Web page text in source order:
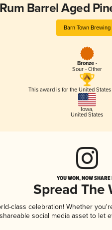
Rum Barrel Aged
Barn Town Brewing
Bronze -
Sour - Other
This award is for the United
Iowa,
United States
YOU WON, NOW
Spread The
class celebration! Whether
social media asset to